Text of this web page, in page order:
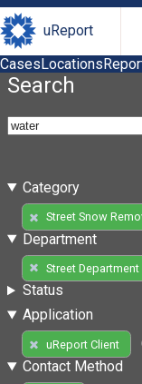
uReport
CasesLocations
Search
Category
Street Snow
Department
Street Department
Status
Application
uReport Client
Contact Method